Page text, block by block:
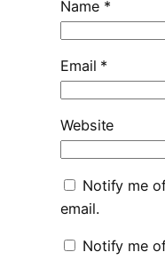
Name *
Email *
Website
Notify me
email.
Notify me